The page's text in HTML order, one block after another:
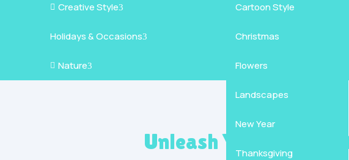
Teens
Adults
Farm Animals
Jungle Animals
Mysterious Animals
 Creative Style3 Cartoon Style
Detailed/Intricate
Doodle Art
Mandalas
Holidays & Occasions3 Christmas
Easter
Halloween
New Year
Thanksgiving
 Nature3 Flowers
Landscapes
Unleash Your